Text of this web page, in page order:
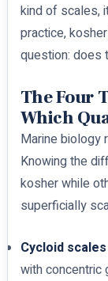
kind of scales,
practice,
question: does
The Four
Which
Marine biology
Knowing the
kosher while
superficially
Cycloid scales
with concentric